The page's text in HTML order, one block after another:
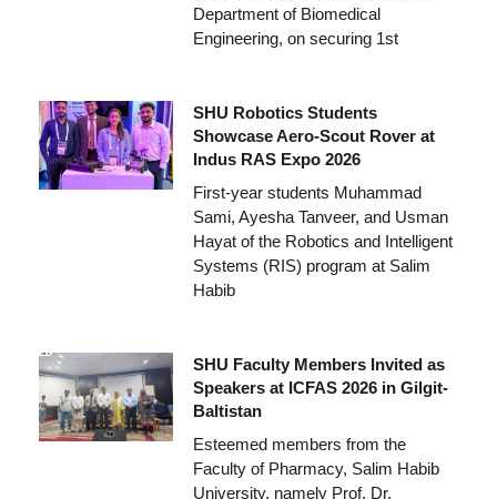
Department of Biomedical
Engineering, on securing 1st
SHU Robotics Students
Showcase Aero-Scout Rover at
Indus RAS Expo 2026
First-year students Muhammad
Sami, Ayesha Tanveer, and Usman
Hayat of the Robotics and Intelligent
Systems (RIS) program at Salim
Habib
SHU Faculty Members Invited as
Speakers at ICFAS 2026 in Gilgit-
Baltistan
Esteemed members from the
Faculty of Pharmacy, Salim Habib
University, namely Prof. Dr.